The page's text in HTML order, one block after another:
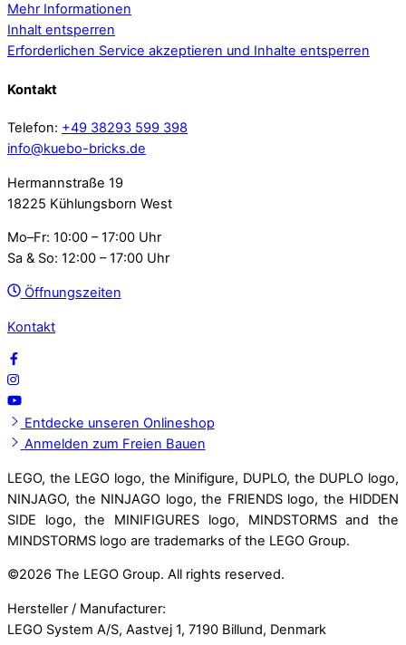
Mehr Informationen
Inhalt entsperren
Erforderlichen Service akzeptieren und Inhalte entsperren
Kontakt
Telefon: +49 38293 599 398
info@kuebo-bricks.de
Hermannstraße 19
18225 Kühlungsborn West
Mo–Fr: 10:00 – 17:00 Uhr
Sa & So: 12:00 – 17:00 Uhr
Öffnungszeiten
Kontakt
Entdecke unseren Onlineshop
Anmelden zum Freien Bauen
LEGO, the LEGO logo, the Minifigure, DUPLO, the DUPLO logo,
NINJAGO, the NINJAGO logo, the FRIENDS logo, the HIDDEN
SIDE logo, the MINIFIGURES logo, MINDSTORMS and the
MINDSTORMS logo are trademarks of the LEGO Group.
©2026 The LEGO Group. All rights reserved.
Hersteller / Manufacturer:
LEGO System A/S, Aastvej 1, 7190 Billund, Denmark